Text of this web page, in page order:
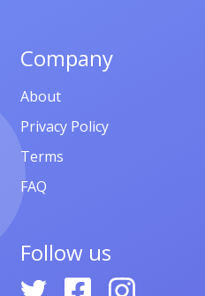
Company
About
Privacy Policy
Terms
FAQ
Follow us